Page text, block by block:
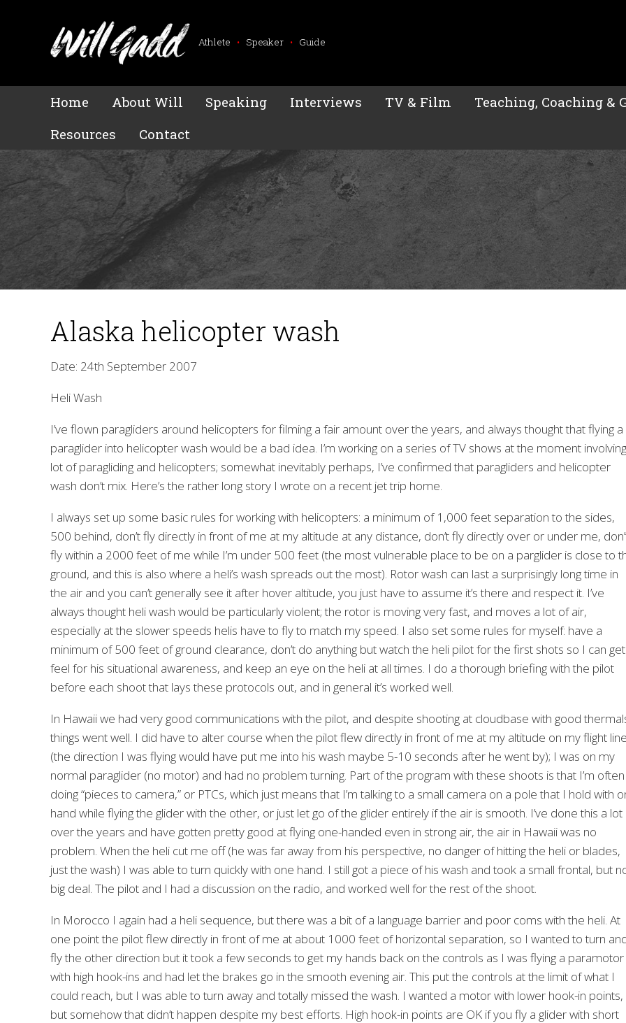
Athlete • Speaker • Guide
Home About Will Speaking Interviews TV & Film Teaching, Coaching &
Resources
Contact
Alaska helicopter wash
Date: 24th September 2007
Heli Wash
I’ve flown paragliders around helicopters for filming a fair amount over the years, and always thought that flying a
paraglider into helicopter wash would be a bad idea. I’m working on a series of TV shows at the moment
lot of paragliding and helicopters; somewhat inevitably perhaps, I’ve confirmed that paragliders and helicopter
wash don’t mix. Here’s the rather long story I wrote on a recent jet trip home.
I always set up some basic rules for working with helicopters: a minimum of 1,000 feet separation to the sides,
500 behind, don’t fly directly in front of me at my altitude at any distance, don’t fly directly over or under me,
fly within a 2000 feet of me while I’m under 500 feet (the most vulnerable place to be on a parglider is close to
ground, and this is also where a heli’s wash spreads out the most). Rotor wash can last a surprisingly long time in
the air and you can’t generally see it after hover altitude, you just have to assume it’s there and respect it. I’ve
always thought heli wash would be particularly violent; the rotor is moving very fast, and moves a lot of air,
especially at the slower speeds helis have to fly to match my speed. I also set some rules for myself: have a
minimum of 500 feet of ground clearance, don’t do anything but watch the heli pilot for the first shots so I can
feel for his situational awareness, and keep an eye on the heli at all times. I do a thorough briefing with the pilot
before each shoot that lays these protocols out, and in general it’s worked well.
In Hawaii we had very good communications with the pilot, and despite shooting at cloudbase with good
things went well. I did have to alter course when the pilot flew directly in front of me at my altitude on my flight line
(the direction I was flying would have put me into his wash maybe 5-10 seconds after he went by); I was on my
normal paraglider (no motor) and had no problem turning. Part of the program with these shoots is that I’m often
doing “pieces to camera,” or PTCs, which just means that I’m talking to a small camera on a pole that I hold with
hand while flying the glider with the other, or just let go of the glider entirely if the air is smooth. I’ve done this a lot
over the years and have gotten pretty good at flying one-handed even in strong air, the air in Hawaii was no
problem. When the heli cut me off (he was far away from his perspective, no danger of hitting the heli or blades,
just the wash) I was able to turn quickly with one hand. I still got a piece of his wash and took a small frontal, but
big deal. The pilot and I had a discussion on the radio, and worked well for the rest of the shoot.
In Morocco I again had a heli sequence, but there was a bit of a language barrier and poor coms with the heli. At
one point the pilot flew directly in front of me at about 1000 feet of horizontal separation, so I wanted to turn
fly the other direction but it took a few seconds to get my hands back on the controls as I was flying a paramotor
with high hook-ins and had let the brakes go in the smooth evening air. This put the controls at the limit of what I
could reach, but I was able to turn away and totally missed the wash. I wanted a motor with lower hook-in points,
but somehow that didn’t happen despite my best efforts. High hook-in points are OK if you fly a glider with short